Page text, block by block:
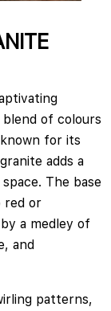
of colours
for its
adds a
The base
red or
a medley of
and
patterns,